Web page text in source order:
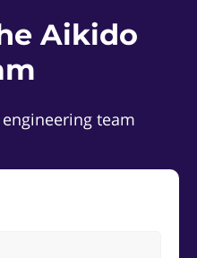
Aikido
team